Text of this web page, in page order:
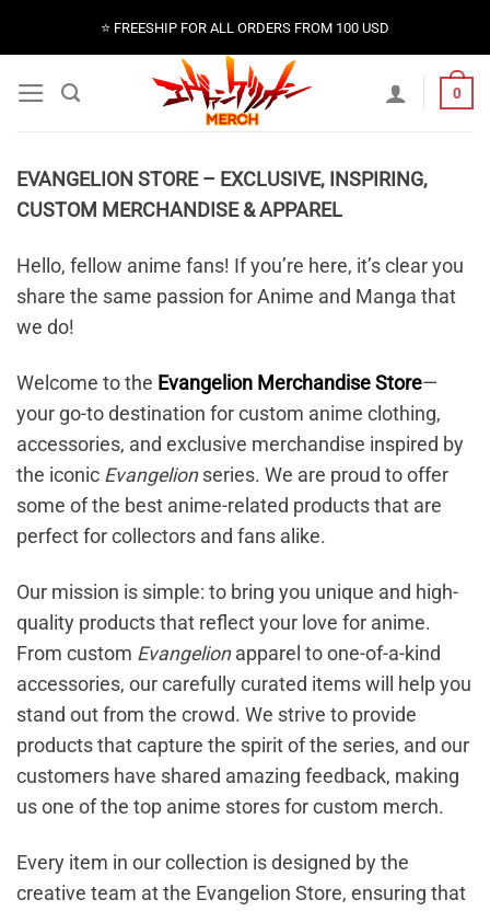
⭐️ FREESHIP FOR ALL ORDERS FROM 100 USD
0
EVANGELION STORE – EXCLUSIVE, INSPIRING,
CUSTOM MERCHANDISE & APPAREL
Hello, fellow anime fans! If you’re here, it’s clear you
share the same passion for Anime and Manga that
we do!
Welcome to the Evangelion Merchandise Store—
your go-to destination for custom anime clothing,
accessories, and exclusive merchandise inspired by
the iconic Evangelionseries. We are proud to offer
some of the best anime-related products that are
perfect for collectors and fans alike.
Our mission is simple: to bring you unique and high-
quality products that reflect your love for anime.
From custom Evangelionapparel to one-of-a-kind
accessories, our carefully curated items will help you
stand out from the crowd. We strive to provide
products that capture the spirit of the series, and our
customers have shared amazing feedback, making
us one of the top anime stores for custom merch.
Every item in our collection is designed by the
creative team at the Evangelion Store, ensuring that